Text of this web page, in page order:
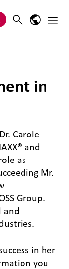
Search Main
in
Carole
and
as
Mr.
Group.
and
in her
you